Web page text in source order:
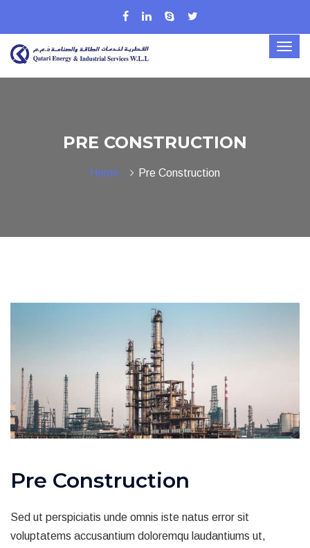
PRE CONSTRUCTION
Home Pre Construction
Pre Construction
Sed ut perspiciatis unde omnis iste natus error sit
voluptatems accusantium doloremqu laudantiums ut,